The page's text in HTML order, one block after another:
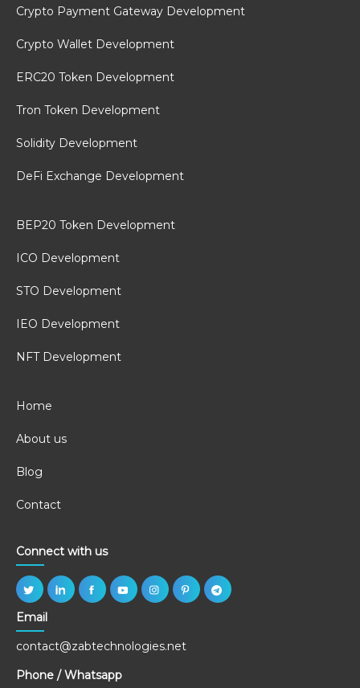
Crypto Payment Gateway Development
Crypto Wallet Development
ERC20 Token Development
Tron Token Development
Solidity Development
DeFi Exchange Development
BEP20 Token Development
ICO Development
STO Development
IEO Development
NFT Development
Home
About us
Blog
Contact
Connect with us
Email
contact@zabtechnologies.net
Phone / Whatsapp